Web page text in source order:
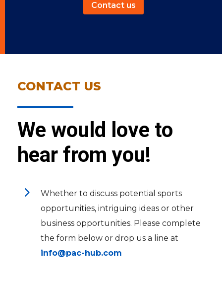
Contact us
CONTACT US
We would love to
hear from you!
5
Whether to discuss potential sports
opportunities, intriguing ideas or other
business opportunities. Please complete
the form below or drop us a line at
info@pac-hub.com